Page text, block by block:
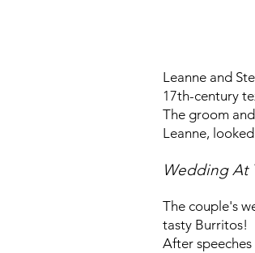
Leanne and
17th-century
The groom
Leanne,
Wedding At
The couple's
tasty Burritos!
After